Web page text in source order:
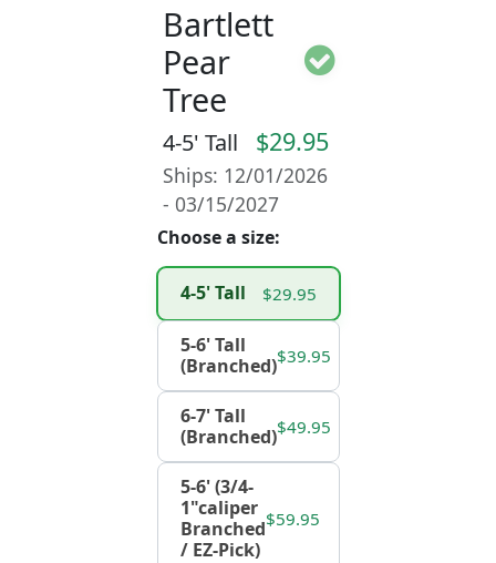
Bartlett
Pear
Tree
4-5' Tall $29.95
Ships: 12/01/2026
- 03/15/2027
Choose a size:
4-5' Tall $29.95
5-6' Tall
(Branched)$39.95
6-7' Tall
(Branched)$49.95
5-6' (3/4-
1"caliper
Branched
/ EZ-Pick)
$59.95